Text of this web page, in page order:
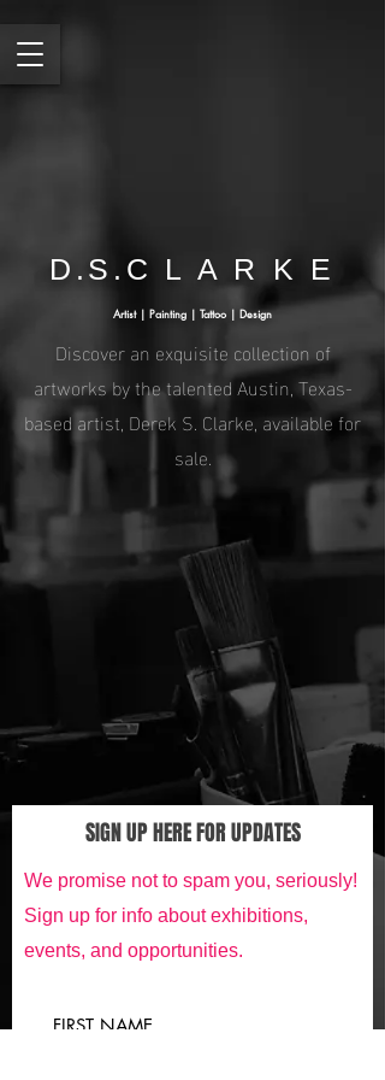
D.S.C L A R K E
Artist | Painting | Tattoo | Design
Discover an exquisite collection of
artworks by the talented Austin, Texas-
based artist, Derek S. Clarke, available for
sale.
SIGN UP HERE FOR UPDATES
We promise not to spam you, seriously!
Sign up for info about exhibitions,
events, and opportunities.